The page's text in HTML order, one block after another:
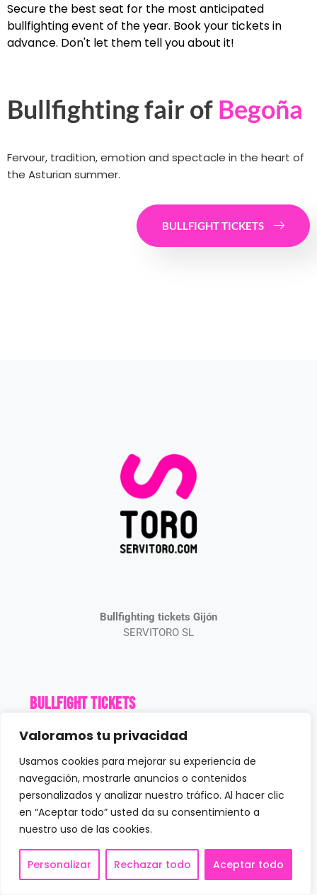
Valoramos tu privacidad
Usamos cookies para mejorar su experiencia de
navegación, mostrarle anuncios o contenidos
personalizados y analizar nuestro tráfico. Al hacer clic
en “Aceptar todo” usted da su consentimiento a
nuestro uso de las cookies.
Personalizar Rechazar todo Aceptar todo
Secure the best seat for the most anticipated
bullfighting event of the year. Book your tickets in
advance. Don't let them tell you about it!
Bullfighting fair of Begoña
Fervour, tradition, emotion and spectacle in the heart of
the Asturian summer.
BULLFIGHT TICKETS
Bullfighting tickets Gijón
SERVITORO SL
Bullfight Tickets
Book Tickets
Gijón Schedule
Prices
Contact us